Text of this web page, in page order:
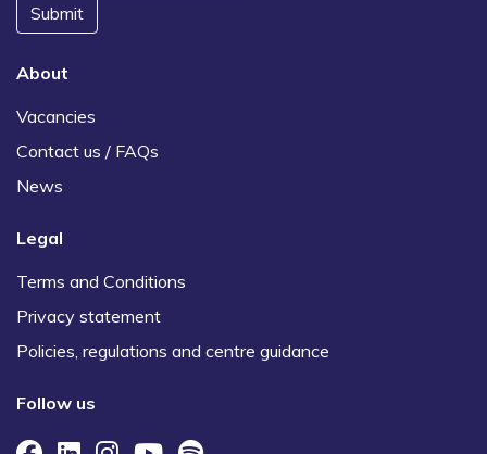
Submit
About
Vacancies
Contact us / FAQs
News
Legal
Terms and Conditions
Privacy statement
Policies, regulations and centre guidance
Follow us